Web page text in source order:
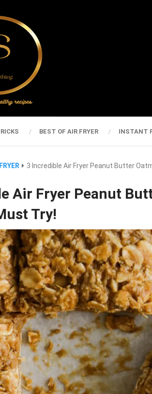
BEST OF AIR FRYER INSTANT
3 Incredible Air Fryer Peanut Butter
Air Fryer Peanut
Try!